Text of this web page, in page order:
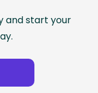
and start your